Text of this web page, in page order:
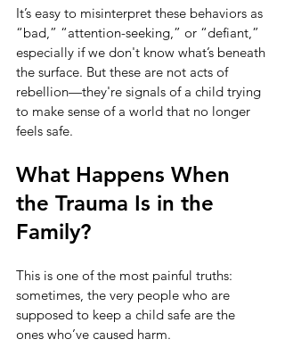
It’s easy to misinterpret these behaviors as
“bad,” “attention-seeking,” or “defiant,”
especially if we don't know what’s beneath
the surface. But these are not acts of
rebellion—they're signals of a child trying
to make sense of a world that no longer
feels safe.
What Happens When
the Trauma Is in the
Family?
This is one of the most painful truths:
sometimes, the very people who are
supposed to keep a child safe are the
ones who’ve caused harm.